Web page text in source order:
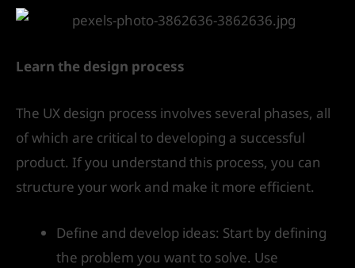
Learn the design process
The UX design process involves several phases, all
of which are critical to developing a successful
product. If you understand this process, you can
structure your work and make it more efficient.
Define and develop ideas: Start by defining
the problem you want to solve. Use